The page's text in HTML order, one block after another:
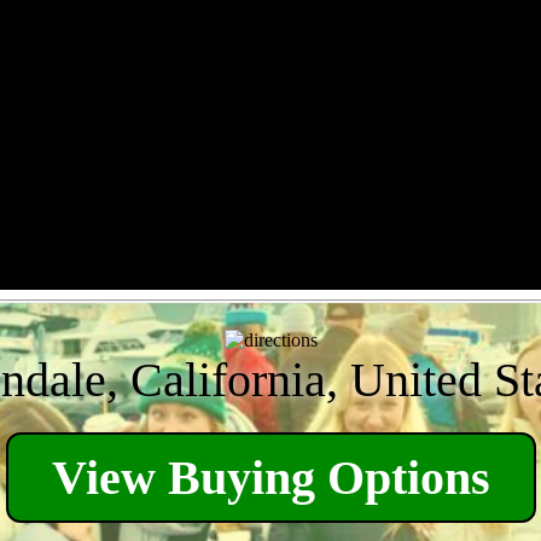
California, United
View Buying Options